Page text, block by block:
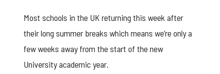
Most schools in the UK returning this week after
their long summer breaks which means we’re only a
few weeks away from the start of the new
University academic year.